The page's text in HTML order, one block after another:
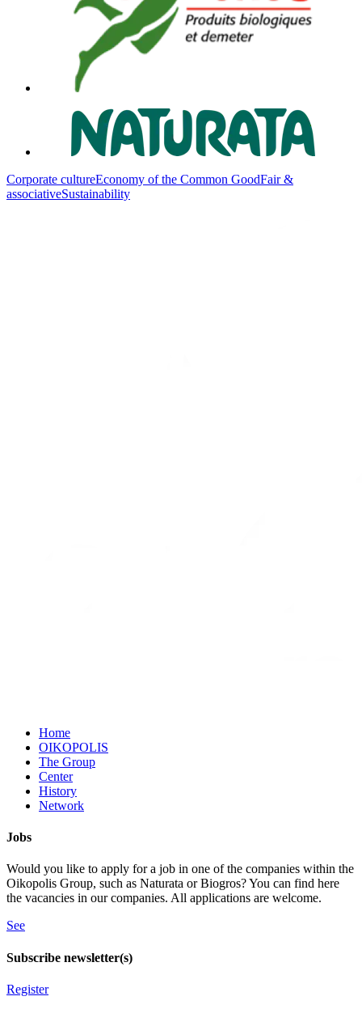
Corporate cultureEconomy of the Common GoodFair &
associativeSustainability
Home
OIKOPOLIS
The Group
Center
History
Network
Jobs
Would you like to apply for a job in one of the companies within the
Oikopolis Group, such as Naturata or Biogros? You can find here
the vacancies in our companies. All applications are welcome.
See
Subscribe newsletter(s)
Register